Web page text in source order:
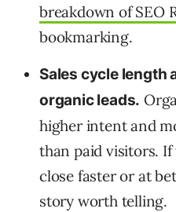
breakdown of SEO
bookmarking.
Sales cycle length
organic leads.
higher intent and
than paid visitors.
close faster or at
story worth telling.